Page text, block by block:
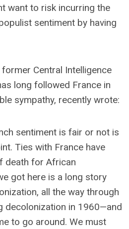
want to risk incurring the
sentiment by having
Central Intelligence
long followed France in
sympathy, recently wrote:
sentiment is fair or not is
Ties with France have
death for African
got here is a long story
all the way through
decolonization in 1960—and
to go around. We must